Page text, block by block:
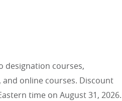
designation courses,
and online courses. Discount
time on August 31, 2026.